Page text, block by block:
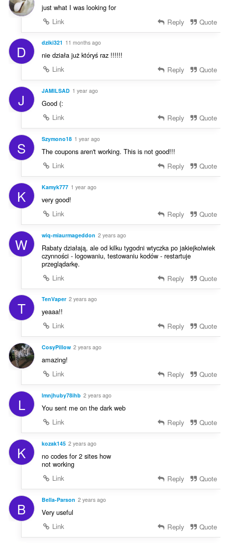
:
just what I was looking for
Link
Reply Quote
D dziki321 11 months ago
nie działa już któryś raz !!!!!!
Link
Reply Quote
J JAMILSAD 1 year ago
Good (:
Link
Reply Quote
S Szymono18 1 year ago
The coupons aren't working. This is not good!!!
Link
Reply Quote
K Kamyk777 1 year ago
very good!
Link
Reply Quote
W wiq-miaurmageddon 2 years ago
Rabaty działają, ale od kilku tygodni wtyczka po jakiejkolwiek
czynności - logowaniu, testowaniu kodów - restartuje
przeglądarkę.
Link
Reply Quote
T TenVaper 2 years ago
yeaaa!!
Link
Reply Quote
CosyPillow 2 years ago
amazing!
Link
Reply Quote
L lmnjhuby78ihb 2 years ago
You sent me on the dark web
Link
Reply Quote
K kozak145 2 years ago
no codes for 2 sites how
not working
Link
Reply Quote
B Bella-Parson 2 years ago
Very useful
Link
Reply Quote